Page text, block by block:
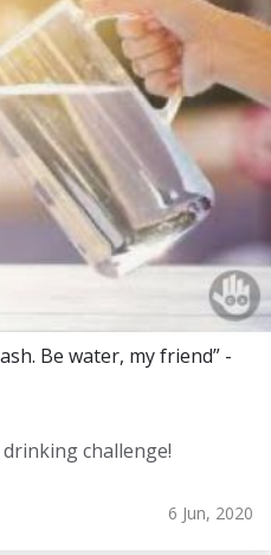
Be water, my friend” -
challenge!
6 Jun, 2020